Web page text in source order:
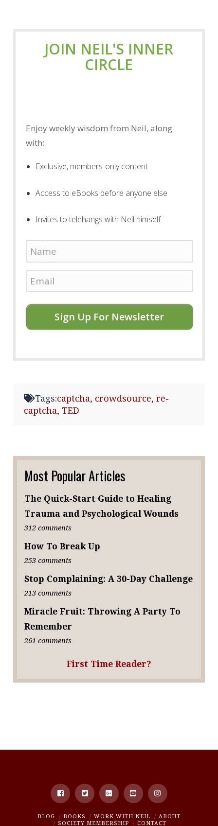
JOIN NEIL'S INNER
CIRCLE
Enjoy weekly wisdom from Neil, along
with:
Exclusive, members-only content
Access to eBooks before anyone else
Invites to telehangs with Neil himself
Sign Up For Newsletter
Tags:captcha, crowdsource,re-
captcha, TED
Most Popular Articles
The Quick-Start Guide to Healing
Trauma and Psychological Wounds
312 comments
How To Break Up
253 comments
Stop Complaining: A 30-Day Challenge
213 comments
Miracle Fruit: Throwing A Party To
Remember
261 comments
First Time Reader?
BLOG BOOKS WORK WITH NEIL
ABOUT
SOCIETY MEMBERSHIP
CONTACT